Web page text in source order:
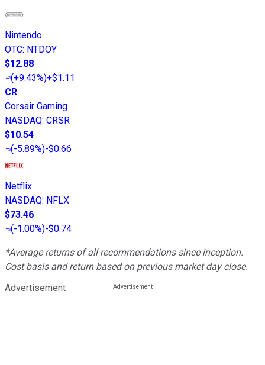
Nintendo
OTC: NTDOY
$12.88
(+9.43%)+$1.11
CR
Corsair Gaming
NASDAQ: CRSR
$10.54
(-5.89%)-$0.66
Netflix
NASDAQ: NFLX
$73.46
(-1.00%)-$0.74
*Average returns of all recommendations since inception.
Cost basis and return based on previous market day close.
Advertisement